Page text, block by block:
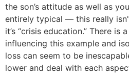
the son’s attitude as well as
entirely typical — this really
it’s “crisis education.” There is
influencing this example and
loss can seem to be
lower and deal with each